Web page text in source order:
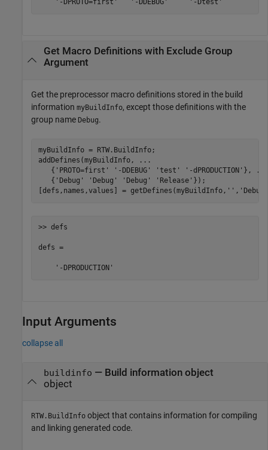
    '-DPROTO=first'   '-DDEBUG'     '-Dtest'
Get Macro Definitions with Exclude Group
Argument
Get the preprocessor macro definitions stored in the build
information myBuildInfo, except those definitions with the
group name Debug.
myBuildInfo = RTW.BuildInfo;
addDefines(myBuildInfo,
...
   {
'PROTO=first' '-DDEBUG' 'test' '-dPRODUCTION' },
...
   {
'Debug' 'Debug' 'Debug' 'Release' });
[defs,names,values] = getDefines(myBuildInfo, '' , 'Debug'
>> defs
defs =
    '-DPRODUCTION'
Input Arguments
collapse all
buildinfo — Build information object
object
RTW.BuildInfo object that contains information for compiling
and linking generated code.